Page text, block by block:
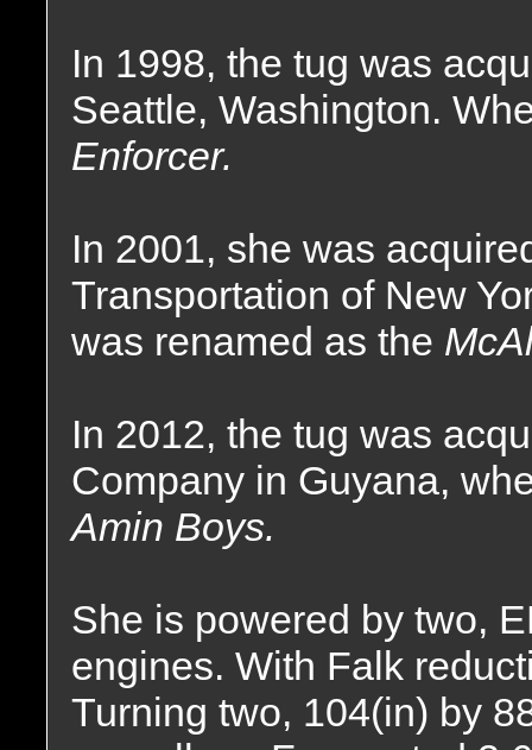
In 1998, the tug was
Seattle, Washington.
Enforcer.
In 2001, she was
Transportation of New
was renamed as the
In 2012, the tug was
Company in Guyana,
Amin Boys.
She is powered by two,
engines. With Falk
Turning two, 104(in) by